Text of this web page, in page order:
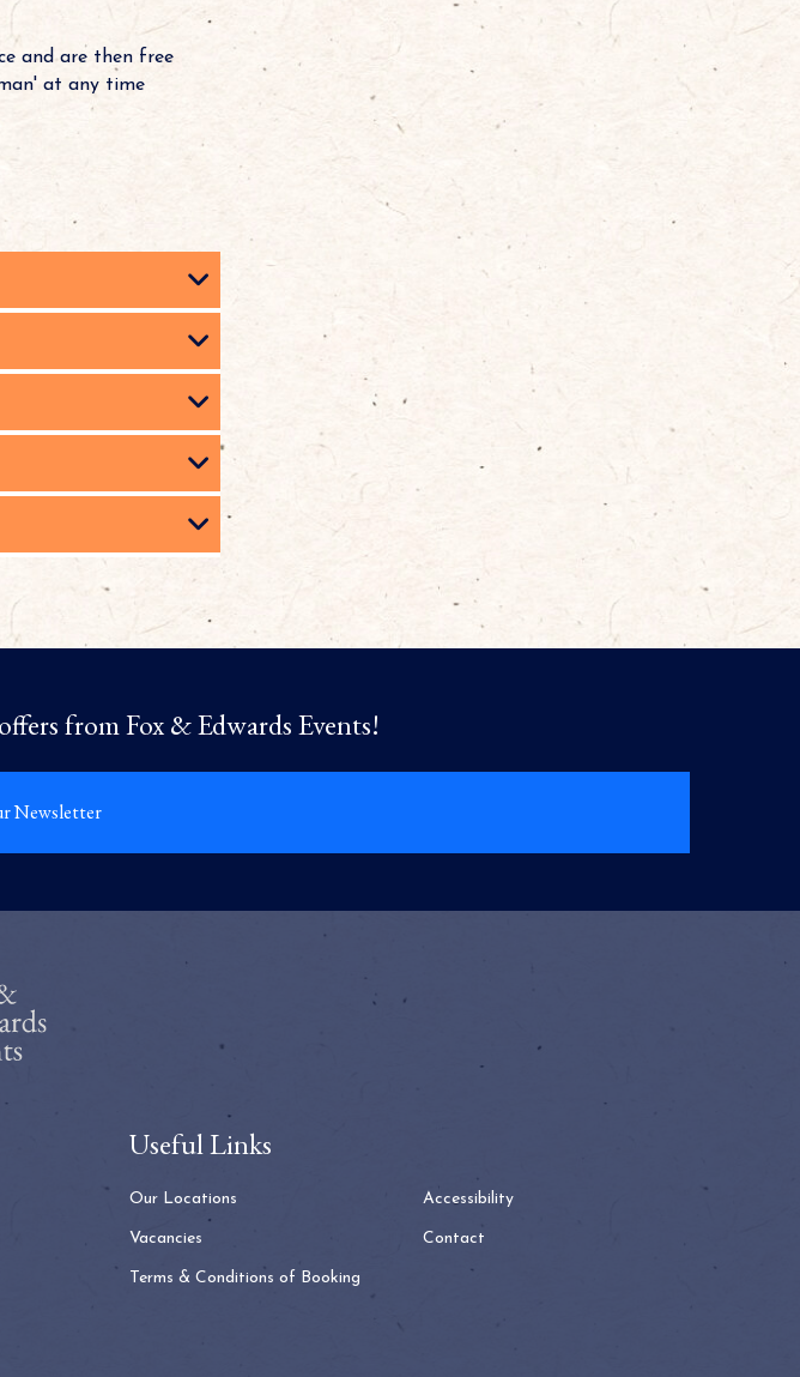
and are then free
at any time
from Fox & Edwards Events!
Newsletter
Useful Links
Our Locations
Vacancies
Terms & Conditions of Booking
Accessibility
Contact